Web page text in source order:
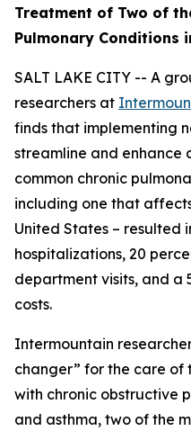
Treatment of Two of
Pulmonary Conditions
SALT LAKE CITY -- A
researchers at
finds that implementing
streamline and enhance
common chronic
including one that
United States – resulted
hospitalizations, 20
department visits, and a
costs.
Intermountain
changer” for the care of
with chronic obstructive
and asthma, two of the